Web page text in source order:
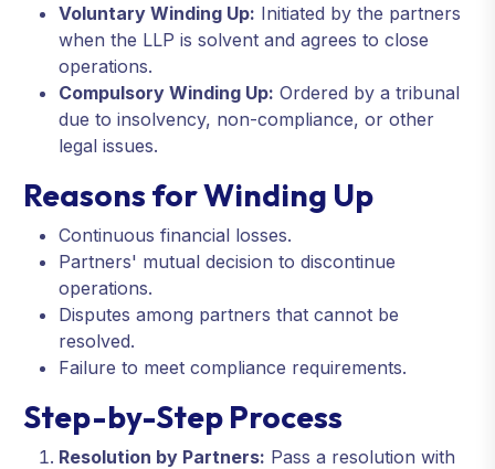
Voluntary Winding Up: Initiated by the partners
when the LLP is solvent and agrees to close
operations.
Compulsory Winding Up: Ordered by a tribunal
due to insolvency, non-compliance, or other
legal issues.
Reasons for Winding Up
Continuous financial losses.
Partners' mutual decision to discontinue
operations.
Disputes among partners that cannot be
resolved.
Failure to meet compliance requirements.
Step-by-Step Process
Resolution by Partners: Pass a resolution with